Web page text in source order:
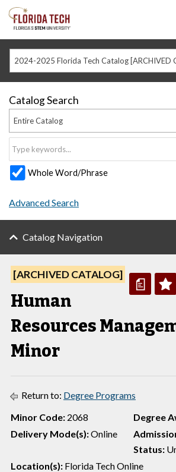
2024-2025 Florida Tech Catalog [ARCHIVED
Catalog Search
Entire Catalog
Whole Word/Phrase
Advanced Search
Catalog Navigation
a
[ARCHIVED CATALOG]
Human
Resources
Minor
Return to: Degree Programs
Minor Code: 2068 Degree
Delivery Mode(s):Online
Status:
Location(s): Florida Tech Online